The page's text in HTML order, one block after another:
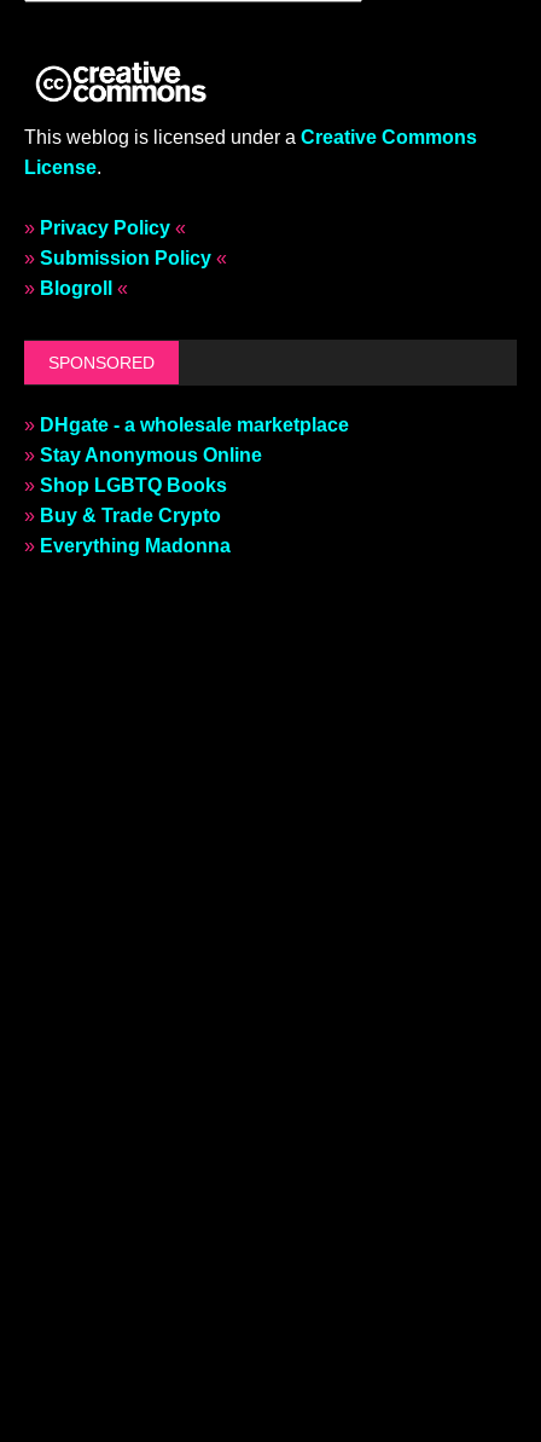
This weblog is licensed under a Creative Commons
License.
» Privacy Policy «
» Submission Policy «
» Blogroll «
SPONSORED
» DHgate - a wholesale marketplace
» Stay Anonymous Online
» Shop LGBTQ Books
» Buy & Trade Crypto
» Everything Madonna